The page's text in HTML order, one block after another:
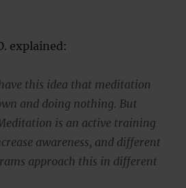
explained:
this idea that meditation
and doing nothing. But
is an active training
awareness, and different
approach this in different